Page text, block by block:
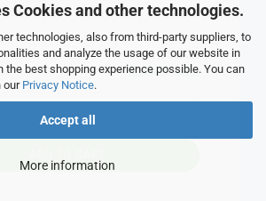
Cookies and other technologies.
technologies, also from third-party suppliers, to
and analyze the usage of our website in
the best shopping experience possible. You can
our Privacy Notice.
Accept all
More information
kg per piece
11,95 EUR
incl. 19% tax excl.Shipping costs